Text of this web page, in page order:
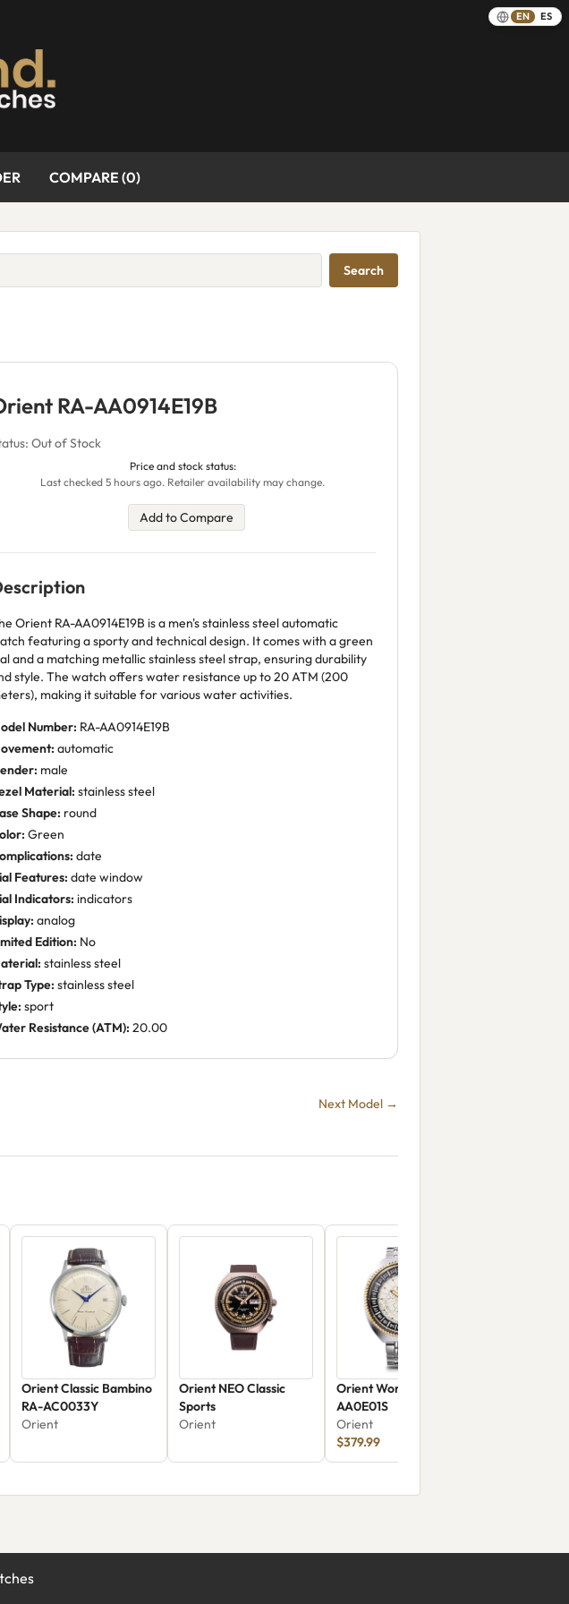
EN ES
COMPARE (0)
Search
RA-AA0914E19B
Out of Stock
Price and stock status:
Last checked 5 hours ago. Retailer availability may change.
Add to Compare
Orient RA-AA0914E19B is a men's stainless steel automatic
featuring a sporty and technical design. It comes with a green
and a matching metallic stainless steel strap, ensuring durability
style. The watch offers water resistance up to 20 ATM (200
making it suitable for various water activities.
Number: RA-AA0914E19B
automatic
male
Material: stainless steel
Shape: round
Green
date
Features: date window
Indicators: indicators
analog
Edition: No
stainless steel
Type: stainless steel
sport
Resistance (ATM): 20.00
Next Model →
Orient Classic Bambino
RA-AC0033Y
Orient
Orient NEO Classic
Sports
Orient
Orient World Map RN-
AA0E01S
Orient
$379.99